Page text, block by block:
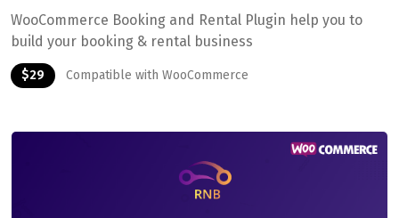
WooCommerce Booking and Rental Plugin help you to
build your booking & rental business
$29 Compatible with WooCommerce